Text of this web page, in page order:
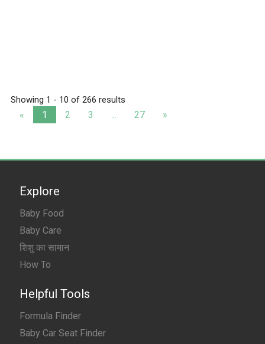
Showing 1 - 10 of 266 results
« 1 2 3 ... 27 »
Explore
Baby Food
Baby Care
शिशु का सामान
How To
Helpful Tools
Formula Finder
Baby Car Seat Finder